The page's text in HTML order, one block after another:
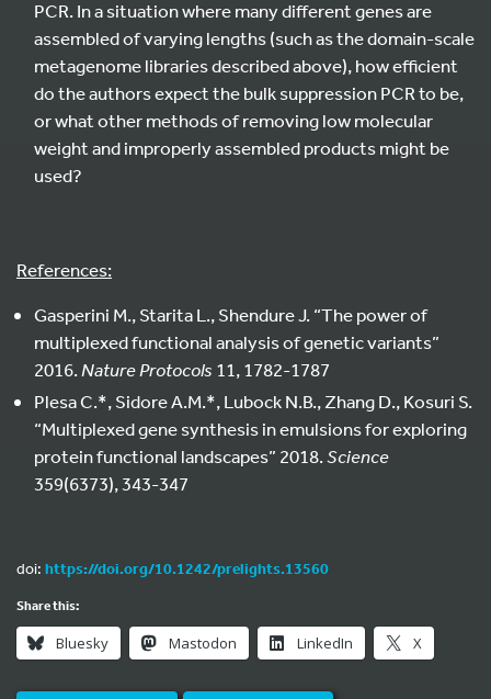
PCR. In a situation where many different genes are
assembled of varying lengths (such as the domain-scale
metagenome libraries described above), how efficient
do the authors expect the bulk suppression PCR to be,
or what other methods of removing low molecular
weight and improperly assembled products might be
used?
References:
Gasperini M., Starita L., Shendure J. “The power of
multiplexed functional analysis of genetic variants”
2016.Nature Protocols 11, 1782-1787
Plesa C.*, Sidore A.M.*, Lubock N.B., Zhang D., Kosuri S.
“Multiplexed gene synthesis in emulsions for exploring
protein functional landscapes” 2018.Science
359(6373), 343-347
doi: https://doi.org/10.1242/prelights.13560
Share this:
Bluesky Mastodon LinkedIn X